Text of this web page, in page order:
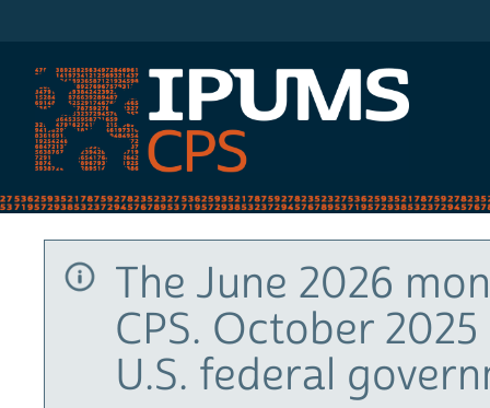
The June 2026
CPS. October
U.S. federal